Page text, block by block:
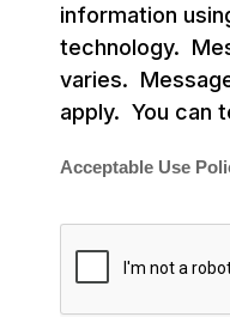
information
technology.
varies.
apply. You can
Acceptable Use